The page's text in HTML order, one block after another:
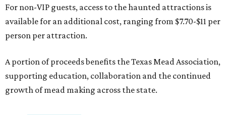
For non-VIP guests, access to the haunted attractions is
available for an additional cost, ranging from $7.70-$11 per
person per attraction.
A portion of proceeds benefits the Texas Mead Association,
supporting education, collaboration and the continued
growth of mead making across the state.